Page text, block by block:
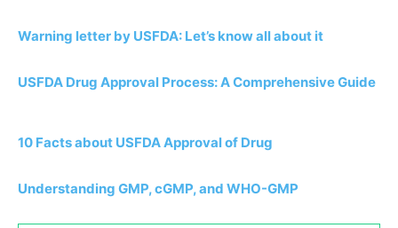
Warning letter by USFDA: Let’s know all about it
USFDA Drug Approval Process: A Comprehensive Guide
10 Facts about USFDA Approval of Drug
Understanding GMP, cGMP, and WHO-GMP